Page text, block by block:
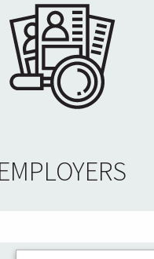
EMPLOYERS